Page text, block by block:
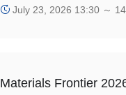
July 23, 2026 13:30 ～
Materials Frontier